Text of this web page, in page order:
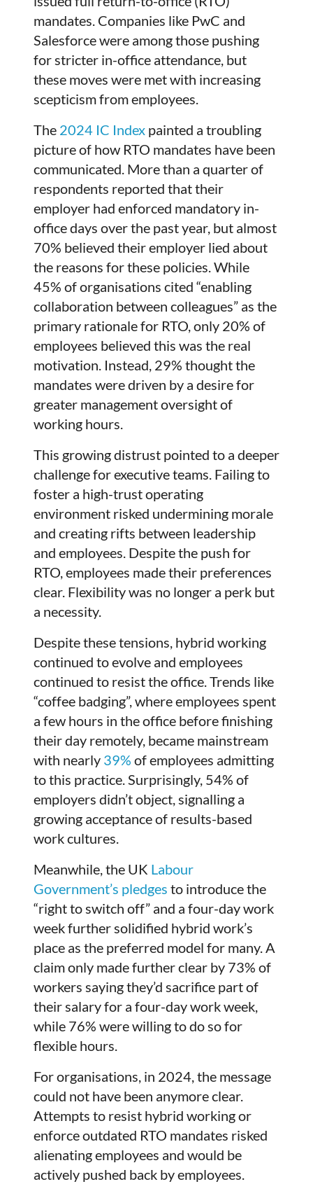
mandates. Companies like PwC and
Salesforce were among those pushing
for stricter in-office attendance, but
these moves were met with increasing
scepticism from employees.
The 2024 IC Index painted a troubling
picture of how RTO mandates have been
communicated. More than a quarter of
respondents reported that their
employer had enforced mandatory in-
office days over the past year, but almost
70% believed their employer lied about
the reasons for these policies. While
45% of organisations cited “enabling
collaboration between colleagues” as the
primary rationale for RTO, only 20% of
employees believed this was the real
motivation. Instead, 29% thought the
mandates were driven by a desire for
greater management oversight of
working hours.
This growing distrust pointed to a deeper
challenge for executive teams. Failing to
foster a high-trust operating
environment risked undermining morale
and creating rifts between leadership
and employees. Despite the push for
RTO, employees made their preferences
clear. Flexibility was no longer a perk but
a necessity.
Despite these tensions, hybrid working
continued to evolve and employees
continued to resist the office. Trends like
“coffee badging”, where employees spent
a few hours in the office before finishing
their day remotely, became mainstream
with nearly 39% of employees admitting
to this practice. Surprisingly, 54% of
employers didn’t object, signalling a
growing acceptance of results-based
work cultures.
Meanwhile, the UK Labour
Government’s pledges to introduce the
“right to switch off” and a four-day work
week further solidified hybrid work’s
place as the preferred model for many. A
claim only made further clear by 73% of
workers saying they’d sacrifice part of
their salary for a four-day work week,
while 76% were willing to do so for
flexible hours.
For organisations, in 2024, the message
could not have been anymore clear.
Attempts to resist hybrid working or
enforce outdated RTO mandates risked
alienating employees and would be
actively pushed back by employees.